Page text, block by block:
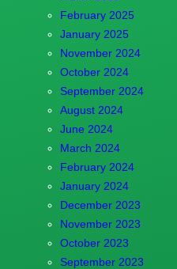
February 2025
January 2025
November 2024
October 2024
September 2024
August 2024
June 2024
March 2024
February 2024
January 2024
December 2023
November 2023
October 2023
September 2023